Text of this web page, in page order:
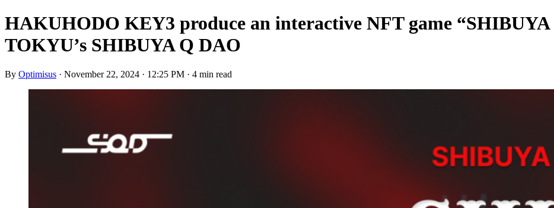
HAKUHODO KEY3 produce an interactive NFT game
TOKYU’s SHIBUYA Q DAO
By Optimisus · November 22, 2024 · 12:25 PM · 4 min read